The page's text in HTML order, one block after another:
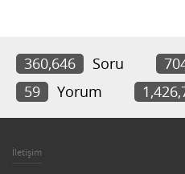
360,646 Soru
59
Yorum
İletişim